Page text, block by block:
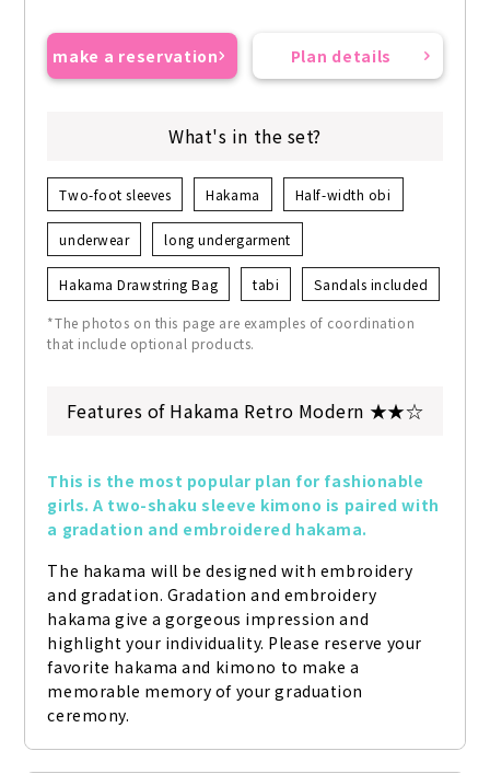
make a reservation Plan details
What's in the set?
Two-foot sleeves Hakama Half-width obi
underwear long undergarment
Hakama Drawstring Bag tabi Sandals included
*The photos on this page are examples of coordination
that include optional products.
Features of Hakama Retro Modern ★★☆
This is the most popular plan for fashionable
girls. A two-shaku sleeve kimono is paired with
a gradation and embroidered hakama.
The hakama will be designed with embroidery
and gradation. Gradation and embroidery
hakama give a gorgeous impression and
highlight your individuality. Please reserve your
favorite hakama and kimono to make a
memorable memory of your graduation
ceremony.